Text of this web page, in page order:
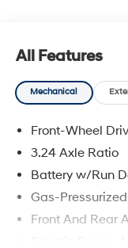
All Features
Mechanical
Front-Wheel
3.24 Axle Ratio
Battery w/Run
Gas-
Front And Rear